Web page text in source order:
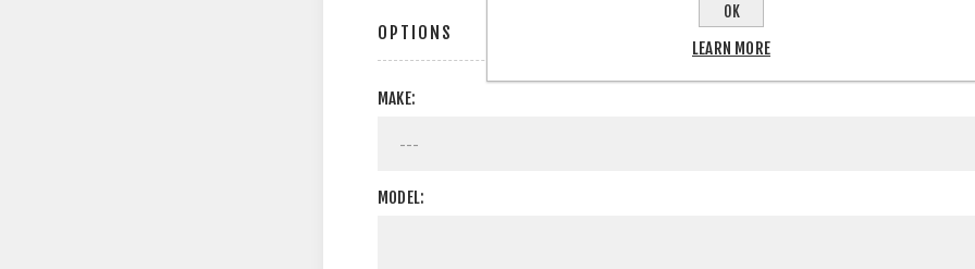
OPTIONS
MAKE:
MODEL:
OK
LEARN MORE